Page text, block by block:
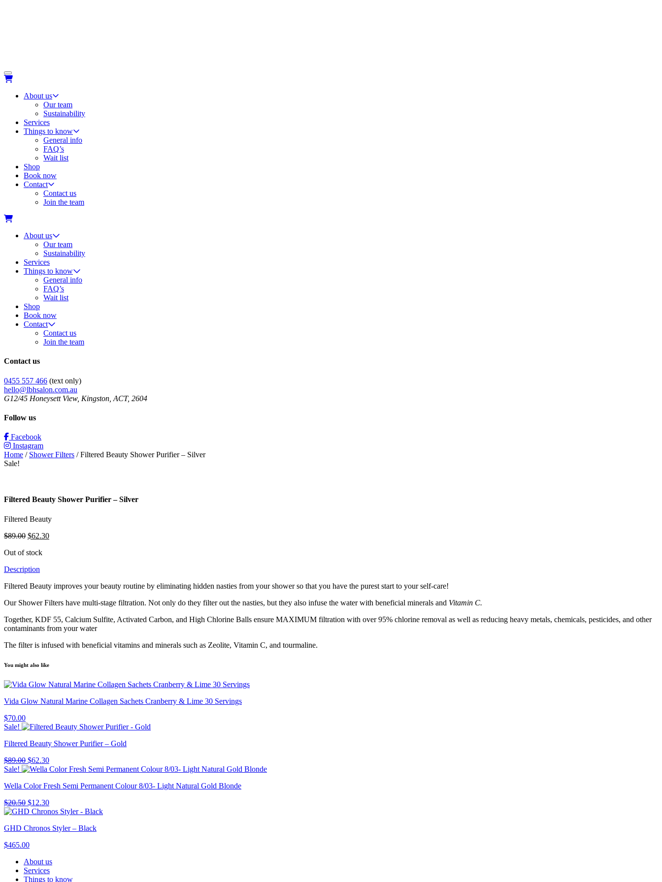
About us
Our team
Sustainability
Services
Things to know
General info
FAQ’s
Wait list
Shop
Book now
Contact
Contact us
Join the team
About us
Our team
Sustainability
Services
Things to know
General info
FAQ’s
Wait list
Shop
Book now
Contact
Contact us
Join the team
Contact us
0455 557 466 (text only)
hello@lbhsalon.com.au
G12/45 Honeysett View, Kingston, ACT, 2604
Follow us
Facebook
Instagram
Home / Shower Filters / Filtered Beauty Shower Purifier – Silver
Sale!
Filtered Beauty Shower Purifier – Silver
Filtered Beauty
$89.00 Original
was:
$62.30Current
Out of stock
Description
Filtered Beauty improves your beauty routine by eliminating hidden nasties from your shower so that you have the purest start to your self-care!
Our Shower Filters have multi-stage filtration. Not only do they filter out the nasties, but they also infuse the water with beneficial minerals and Vitamin C.
Together, KDF 55, Calcium Sulfite, Activated Carbon, and High Chlorine Balls ensure MAXIMUM filtration with over 95% chlorine removal as well as reducing heavy metals, chemicals, pesticides, and other
contaminants from your water
The filter is infused with beneficial vitamins and minerals such as Zeolite, Vitamin C, and tourmaline.
You might also like
Vida Glow Natural Marine Collagen Sachets Cranberry & Lime 30 Servings
$70.00
Sale!
Filtered Beauty Shower Purifier – Gold
$89.00 Original
price
$89.00.
$62.30Current
price
$62.30.
Sale!
Wella Color Fresh Semi Permanent Colour 8/03- Light Natural Gold Blonde
$20.50 Original
price
$20.50.
$12.30Current
price
$12.30.
GHD Chronos Styler – Black
$465.00
About us
Services
Things to know